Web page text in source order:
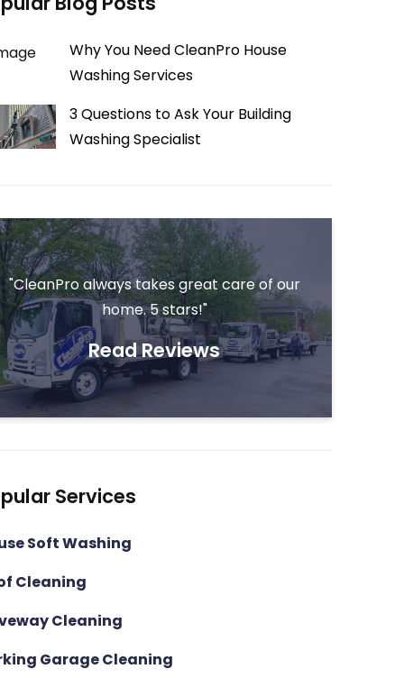
Why You Need CleanPro House
Washing Services
3 Questions to Ask Your Building
Washing Specialist
"CleanPro always takes great care of our
home. 5 stars!"
Read Reviews
Services
Soft Washing
Cleaning
Cleaning
Garage Cleaning